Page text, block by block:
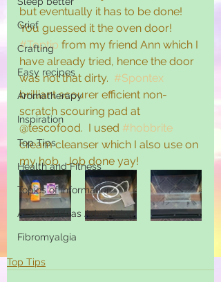
Grief
Crafting
Easy recipes
Aromatherapy
Inspiration
Top Tips
Health and Fitness
Topics of Information
At Need Ideas Advertising
Fibromyalgia
but eventually it has to be done!
You guessed it the oven door!
#Toptip from my friend Ann which I
have already tried, hence the door
was not that dirty. #Spontex
brilliant scourer efficient non-
scratch scouring pad at
@tescofood.  I used #hobbrite
cream cleanser which I also use on
my hob.  Job done yay!
Top Tips